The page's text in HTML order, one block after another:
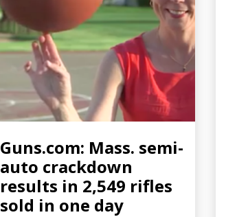
Guns.com: Mass. semi-
auto crackdown
results in 2,549 rifles
sold in one day